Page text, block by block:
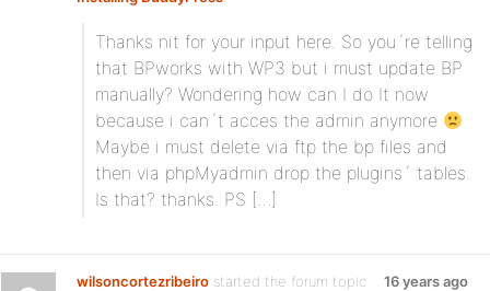
Thanks nit for your input here. So you´re telling
that BPworks with WP3 but i must update BP
manually? Wondering how can I do It now
because i can´t acces the admin anymore
Maybe i must delete via ftp the bp files and
then via phpMyadmin drop the plugins´ tables.
Is that? thanks. PS […]
wilsoncortezribeiro started the forum topic
16 years ago